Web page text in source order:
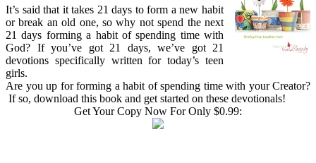
It’s said that it takes 21 days to form a new habit
or break an old one, so why not spend the next
21 days forming a habit of spending time with
God? If you’ve got 21 days, we’ve got 21
devotions specifically written for today’s teen
girls.
Are you up for forming a habit of spending time with your Creator?
If so, download this book and get started on these devotionals!
Get Your Copy Now For Only $0.99: